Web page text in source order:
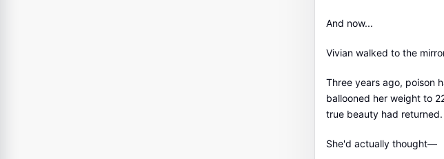
And now...
Vivian walked to the
Three years ago, poison
ballooned her weight to
true beauty had returned.
She'd actually thought—